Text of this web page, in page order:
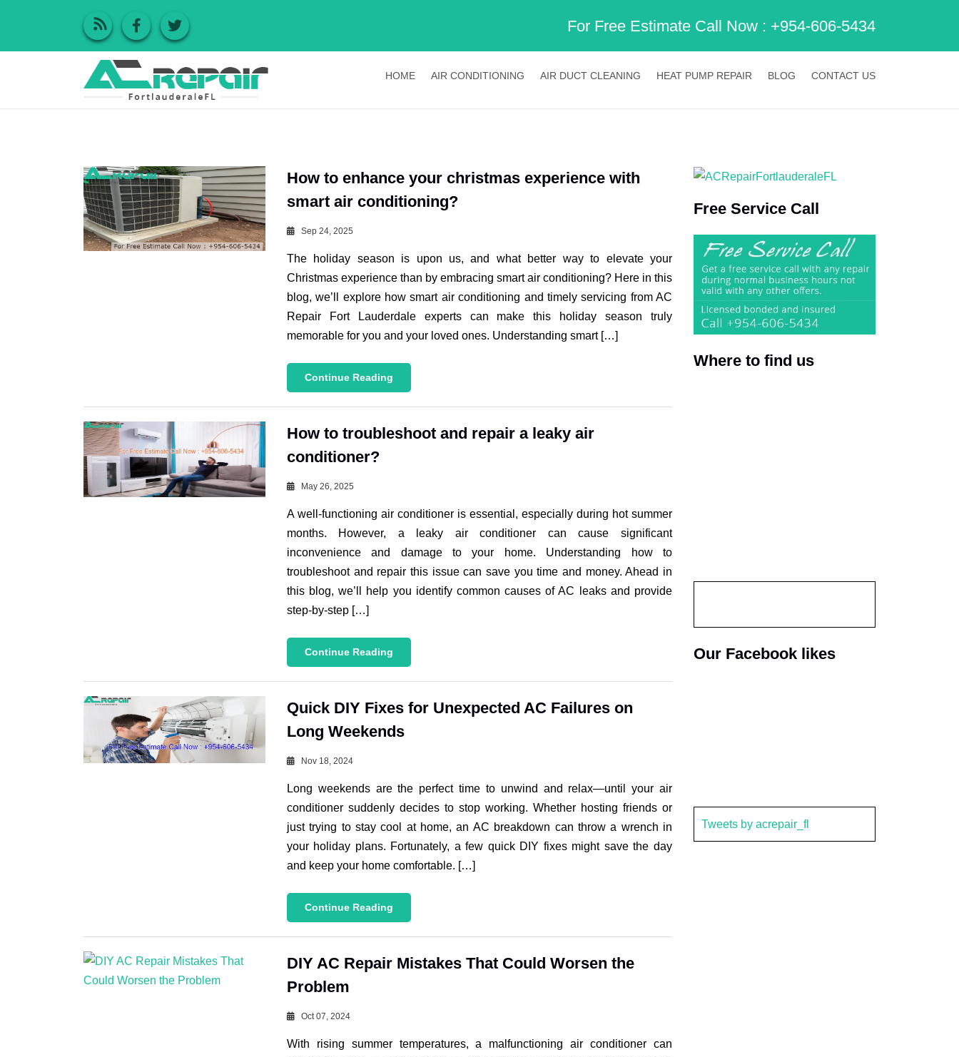
For Free Estimate Call Now : +954-606-5434
HOME AIR CONDITIONING AIR DUCT CLEANING HEAT PUMP REPAIR BLOG CONTACT US
How to enhance your christmas experience with
smart air conditioning?
Sep 24, 2025
The holiday season is upon us, and what better way to elevate your
Christmas experience than by embracing smart air conditioning? Here in this
blog, we’ll explore how smart air conditioning and timely servicing from AC
Repair Fort Lauderdale experts can make this holiday season truly
memorable for you and your loved ones. Understanding smart […]
Continue Reading
How to troubleshoot and repair a leaky air
conditioner?
May 26, 2025
A well-functioning air conditioner is essential, especially during hot summer
months. However, a leaky air conditioner can cause significant
inconvenience and damage to your home. Understanding how to
troubleshoot and repair this issue can save you time and money. Ahead in
this blog, we’ll help you identify common causes of AC leaks and provide
step-by-step […]
Continue Reading
Quick DIY Fixes for Unexpected AC Failures on
Long Weekends
Nov 18, 2024
Long weekends are the perfect time to unwind and relax—until your air
conditioner suddenly decides to stop working. Whether hosting friends or
just trying to stay cool at home, an AC breakdown can throw a wrench in
your holiday plans. Fortunately, a few quick DIY fixes might save the day
and keep your home comfortable. […]
Continue Reading
DIY AC Repair Mistakes That Could Worsen the
Problem
Oct 07, 2024
With rising summer temperatures, a malfunctioning air conditioner can
Free Service Call
Where to find us
Our Facebook likes
Tweets by acrepair_fl